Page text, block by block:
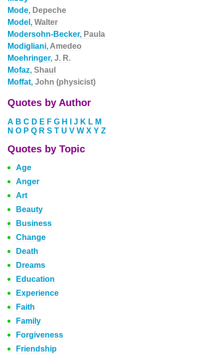
Mode, Depeche
Model, Walter
Modersohn-Becker, Paula
Modigliani, Amedeo
Moehringer, J. R.
Mofaz, Shaul
Moffat, John (physicist)
Quotes by Author
A B C D E F G H J K L M
N O P Q R S T U V W X Y Z
Quotes by Topic
Age
Anger
Art
Beauty
Business
Change
Death
Dreams
Education
Experience
Faith
Family
Forgiveness
Friendship